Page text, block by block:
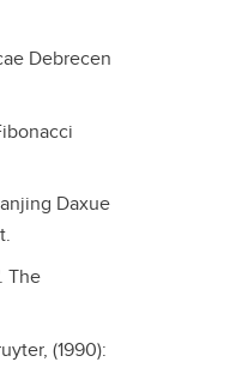
Debrecen
Daxue
The
(1990):